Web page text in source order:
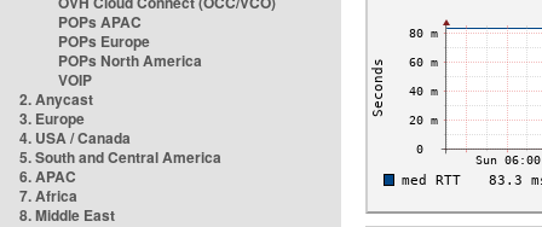
POPs APAC
POPs Europe
POPs North America
VOIP
2. Anycast
3. Europe
4. USA / Canada
5. South and Central America
6. APAC
7. Africa
8. Middle East